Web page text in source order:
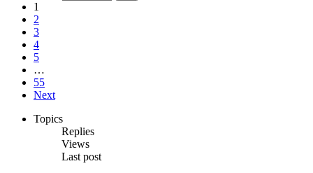
1
2
3
4
5
…
55
Next
Topics
Replies
Views
Last post